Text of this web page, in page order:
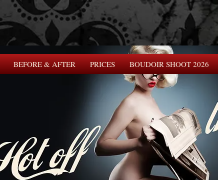
BEFORE & AFTER PRICES BOUDOIR SHOOT 2026